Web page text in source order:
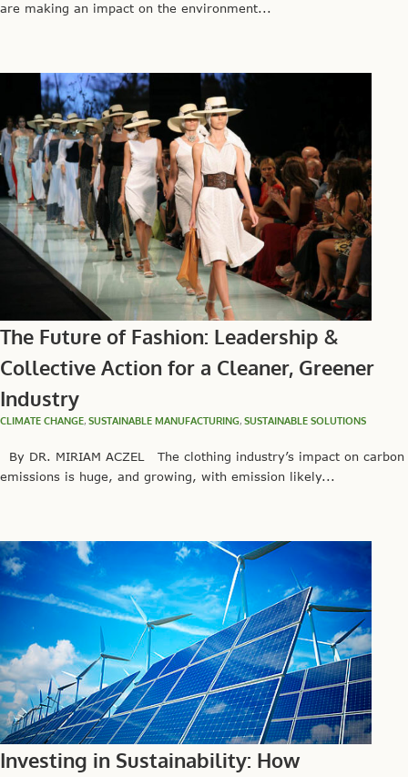
are making an impact on the environment...
The Future of Fashion: Leadership &
Collective Action for a Cleaner, Greener
Industry
CLIMATE CHANGE, SUSTAINABLE MANUFACTURING, SUSTAINABLE SOLUTIONS
By DR. MIRIAM ACZEL The clothing industry’s impact on carbon
emissions is huge, and growing, with emission likely...
Investing in Sustainability: How